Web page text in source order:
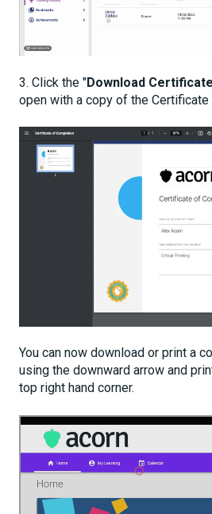
3. Click the "Download Certificate
open with a copy of the
You can now download or print a
using the downward arrow and
top right hand corner.